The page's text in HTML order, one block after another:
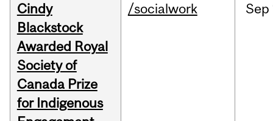
Cindy
Blackstock
Awarded Royal
Society of
Canada Prize
for Indigenous
/socialwork Sep